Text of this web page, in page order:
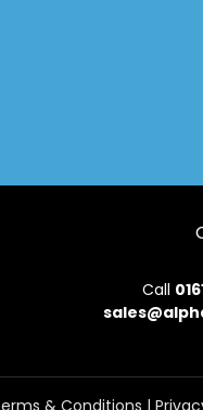
Call
& Conditions |